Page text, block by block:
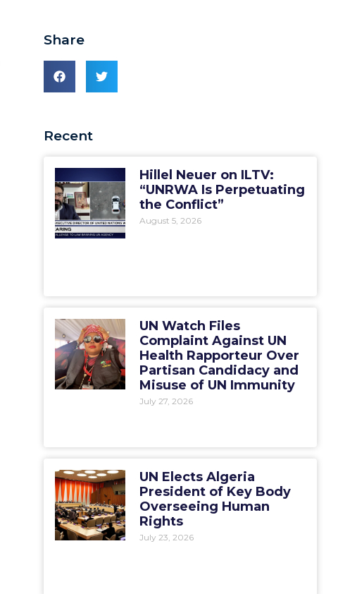
Share
Recent
Hillel Neuer on ILTV:
“UNRWA Is Perpetuating
the Conflict”
August 5, 2026
UN Watch Files
Complaint Against UN
Health Rapporteur Over
Partisan Candidacy and
Misuse of UN Immunity
July 27, 2026
UN Elects Algeria
President of Key Body
Overseeing Human
Rights
July 23, 2026